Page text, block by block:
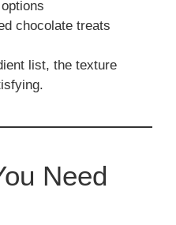
chocolate treats
list, the texture
Need